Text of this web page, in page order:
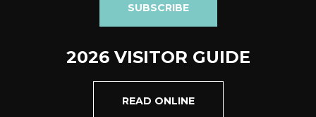
SUBSCRIBE
2026 VISITOR GUIDE
READ ONLINE